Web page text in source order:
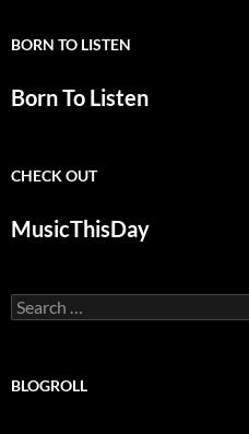
BORN TO LISTEN
Born To Listen
CHECK OUT
MusicThisDay
Search
for:
BLOGROLL